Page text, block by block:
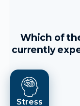
Which of
currently
Stress